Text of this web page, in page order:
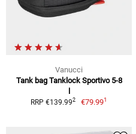
Vanucci
Tank bag Tanklock Sportivo 5-8
RRP €139.992 €79.991